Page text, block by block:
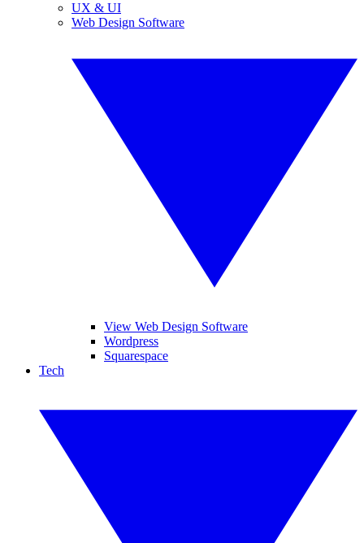
UX & UI
Web Design Software
View Web Design Software
Wordpress
Squarespace
Tech